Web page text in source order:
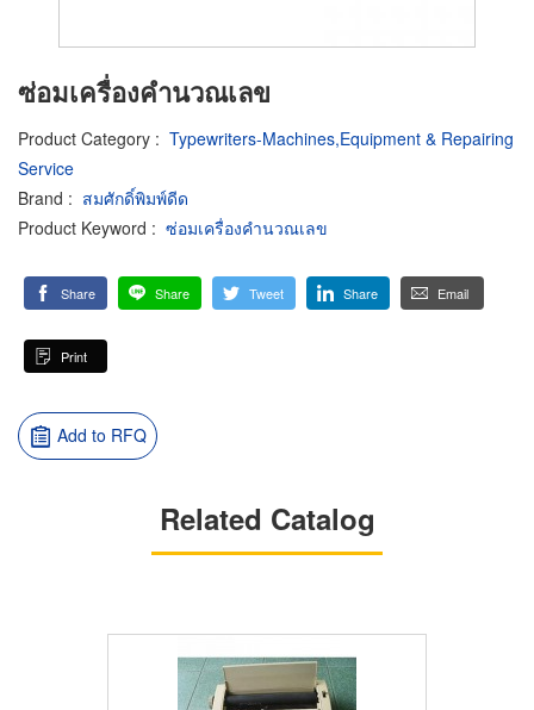
ซ่อมเครื่องคำนวณเลข
Product Category : Typewriters-Machines,Equipment & Repairing
Service
Brand : สมศักดิ์พิมพ์ดีด
Product Keyword : ซ่อมเครื่องคำนวณเลข
Share Share Tweet Share Email
Print
Add to RFQ
Related Catalog